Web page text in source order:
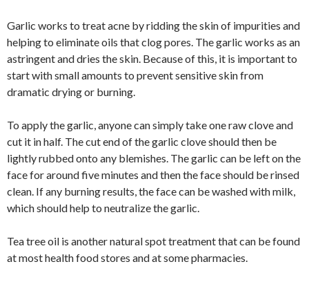
Garlic works to treat acne by ridding the skin of impurities and
helping to eliminate oils that clog pores. The garlic works as an
astringent and dries the skin. Because of this, it is important to
start with small amounts to prevent sensitive skin from
dramatic drying or burning.
To apply the garlic, anyone can simply take one raw clove and
cut it in half. The cut end of the garlic clove should then be
lightly rubbed onto any blemishes. The garlic can be left on the
face for around five minutes and then the face should be rinsed
clean. If any burning results, the face can be washed with milk,
which should help to neutralize the garlic.
Tea tree oil is another natural spot treatment that can be found
at most health food stores and at some pharmacies.